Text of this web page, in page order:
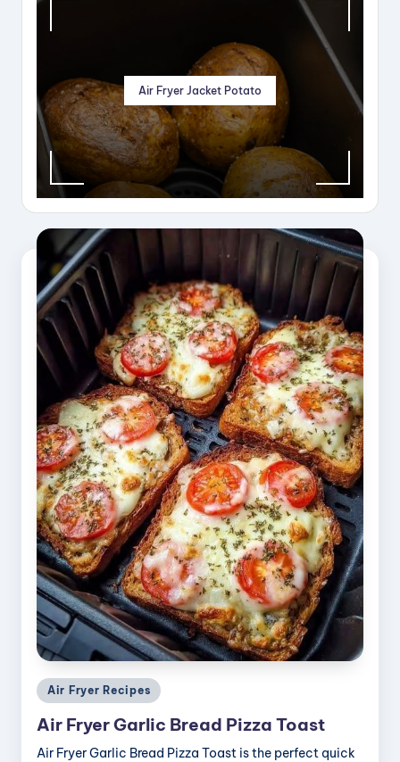
Air Fryer Jacket Potato
Posted
in
Air Fryer Recipes
Air Fryer Garlic Bread Pizza Toast
Air Fryer Garlic Bread Pizza Toast is the perfect quick